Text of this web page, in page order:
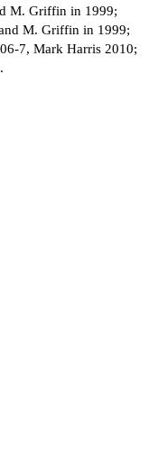
M. Griffin in 1999;
M. Griffin in 1999;
7, Mark Harris 2010;